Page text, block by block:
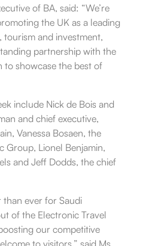
of BA, said: “We’re
the UK as a leading
tourism and investment,
partnership with the
to showcase the best of
include Nick de Bois and
and chief executive,
Vanessa Bosaen, the
Group, Lionel Benjamin,
and Jeff Dodds, the chief
than ever for Saudi
of the Electronic Travel
our competitive
to visitors,” said Ms